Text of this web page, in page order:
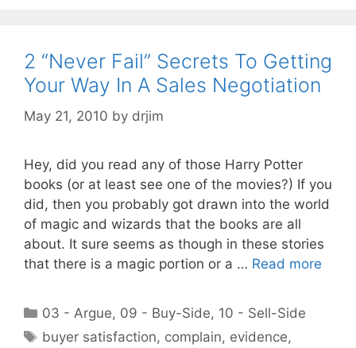
2 “Never Fail” Secrets To Getting
Your Way In A Sales Negotiation
May 21, 2010 by drjim
Hey, did you read any of those Harry Potter
books (or at least see one of the movies?) If you
did, then you probably got drawn into the world
of magic and wizards that the books are all
about. It sure seems as though in these stories
that there is a magic portion or a … Read more
Categories
03 - Argue, 09 - Buy-Side, 10 - Sell-Side
Tags
buyer satisfaction, complain, evidence,